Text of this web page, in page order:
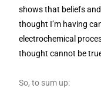
shows that beliefs
thought I’m having
electrochemical
thought cannot be
So, to sum up: